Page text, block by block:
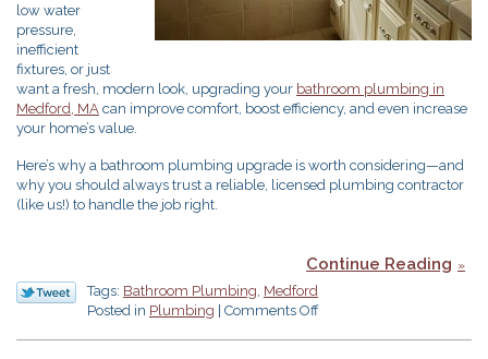
low water
pressure,
inefficient
fixtures, or just
want a fresh, modern look, upgrading your bathroom plumbing in
Medford, MA can improve comfort, boost efficiency, and even increase
your home’s value.
Here’s why a bathroom plumbing upgrade is worth considering—and
why you should always trust a reliable, licensed plumbing contractor
(like us!) to handle the job right.
Continue Reading
Tags: Bathroom Plumbing, Medford
Posted in Plumbing Comments Offon